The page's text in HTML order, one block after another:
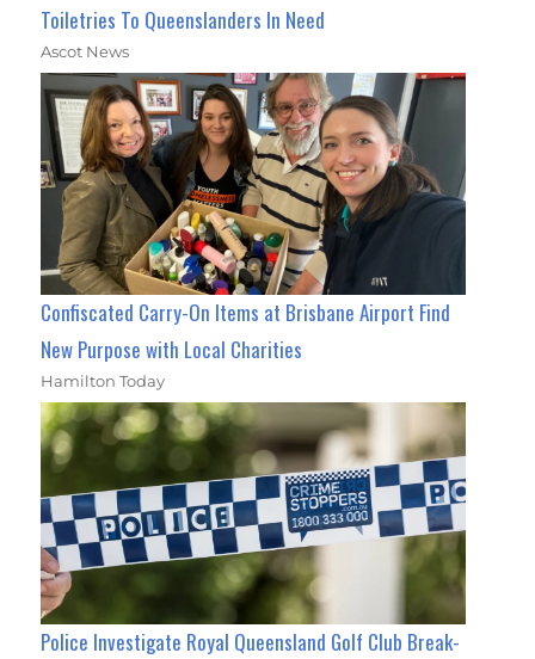
Toiletries To Queenslanders In Need
Ascot News
Confiscated Carry-On Items at Brisbane Airport Find
New Purpose with Local Charities
Hamilton Today
Police Investigate Royal Queensland Golf Club Break-